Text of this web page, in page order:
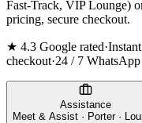
Fast-Track, VIP Lounge)
pricing, secure checkout.
★ 4.3 Google rated·
checkout·24 / 7
Assistance
Meet & Assist · Porter ·